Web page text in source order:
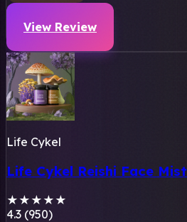
View Review
Life Cykel
Life Cykel Reishi Face Mist
★ ★ ★ ★ ★
4.3 (950)